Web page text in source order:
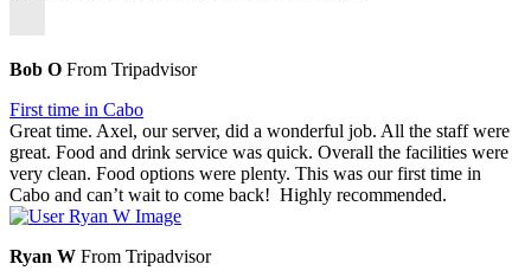
Bob O From Tripadvisor
First time in Cabo
Great time. Axel, our server, did a wonderful job. All the staff were
great. Food and drink service was quick. Overall the facilities were
very clean. Food options were plenty. This was our first time in
Cabo and can’t wait to come back! Highly recommended.
Ryan W From Tripadvisor